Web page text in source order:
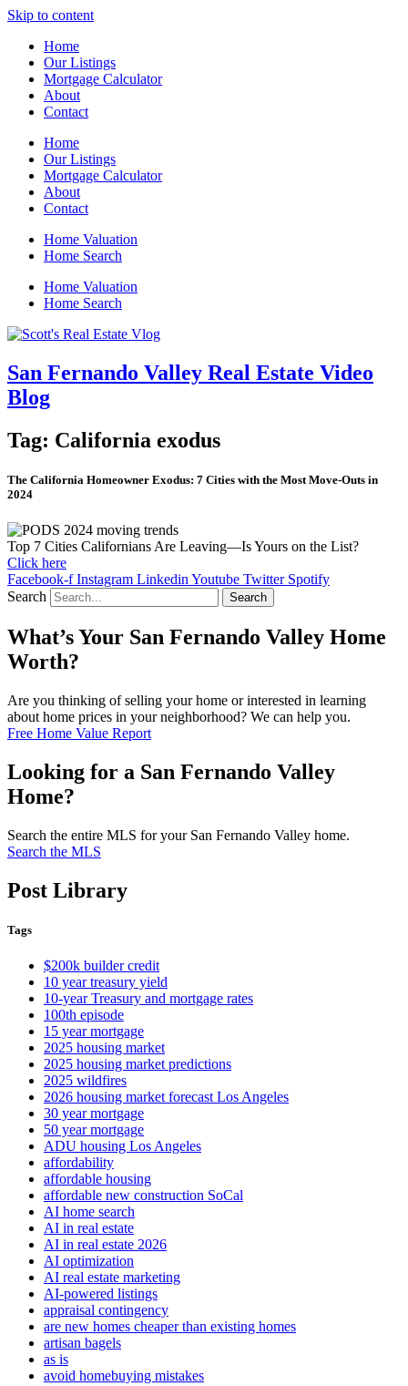
Skip to content
Home
Our Listings
Mortgage Calculator
About
Contact
Home
Our Listings
Mortgage Calculator
About
Contact
Home Valuation
Home Search
Home Valuation
Home Search
San Fernando Valley Real Estate Video
Blog
Tag: California exodus
The California Homeowner Exodus: 7 Cities with the Most Move-Outs in
2024
Top 7 Cities Californians Are Leaving—Is Yours on the List?
Click here
Facebook-f Instagram Linkedin Youtube Twitter Spotify
Search
Search
What’s Your San Fernando Valley Home
Worth?
Are you thinking of selling your home or interested in learning
about home prices in your neighborhood? We can help you.
Free Home Value Report
Looking for a San Fernando Valley
Home?
Search the entire MLS for your San Fernando Valley home.
Search the MLS
Post Library
Tags
$200k builder credit
10 year treasury yield
10-year Treasury and mortgage rates
100th episode
15 year mortgage
2025 housing market
2025 housing market predictions
2025 wildfires
2026 housing market forecast Los Angeles
30 year mortgage
50 year mortgage
ADU housing Los Angeles
affordability
affordable housing
affordable new construction SoCal
AI home search
AI in real estate
AI in real estate 2026
AI optimization
AI real estate marketing
AI-powered listings
appraisal contingency
are new homes cheaper than existing homes
artisan bagels
as is
avoid homebuying mistakes